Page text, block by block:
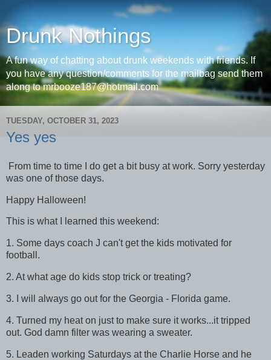
Drunk Nothings
A fun way of chatting about drunk weekends with friends. If
you have any question/comments for the mailbag send them
along to mrbooze187@hotmail.com
TUESDAY, OCTOBER 31, 2023
Yes yes
From time to time I do get a bit busy at work. Sorry yesterday
was one of those days.
Happy Halloween!
This is what I learned this weekend:
1. Some days coach J can't get the kids motivated for
football.
2. At what age do kids stop trick or treating?
3. I will always go out for the Georgia - Florida game.
4. Turned my heat on just to make sure it works...it tripped
out. God damn filter was wearing a sweater.
5. Leaden working Saturdays at the Charlie Horse and he